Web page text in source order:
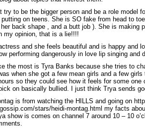
try to be the bigger person and be a role model
on teens. She is SO fake from head to
back shape , and a butt job ). She is making
my opinion, that is a lie!!!!
and she feels beautiful and is happy and
performing dangerously in love lip singing and
the most is Tyra Banks because she tries to
when she got a few mean girls and a few
so they could see how it feels for some
on basically bullied. I just think Trya sends
is from watching the HILLS and going on
stars/heidi-montag.html my facts
show is comes on channel 7 around 10 – 10